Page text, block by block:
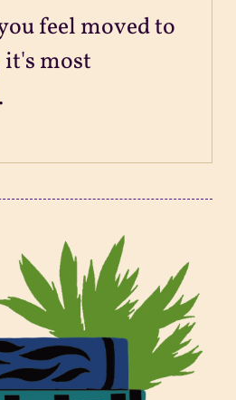
feel moved to
it's most